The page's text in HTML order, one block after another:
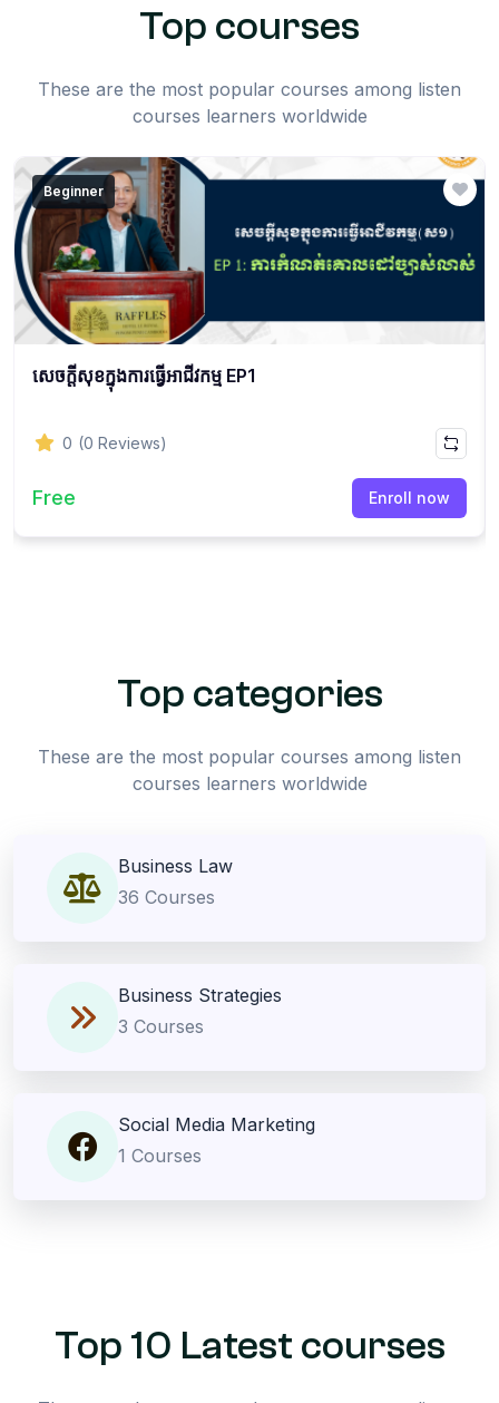
Top courses
These are the most popular courses among listen
courses learners worldwide
Beginner
សេចក្ដីសុខក្នុងការធ្វើអាជីវកម្ម EP1
0 (0 Reviews)
Free Enroll now
Top categories
These are the most popular courses among listen
courses learners worldwide
Business Law
36 Courses
Business Strategies
3 Courses
Social Media Marketing
1 Courses
Top 10 Latest courses